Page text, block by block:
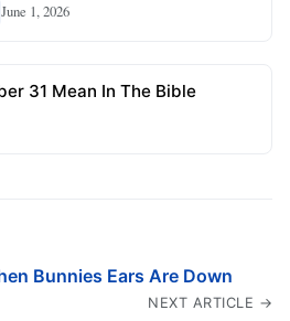
June 1, 2026
31 Mean In The Bible
Bunnies Ears Are Down
NEXT ARTICLE →